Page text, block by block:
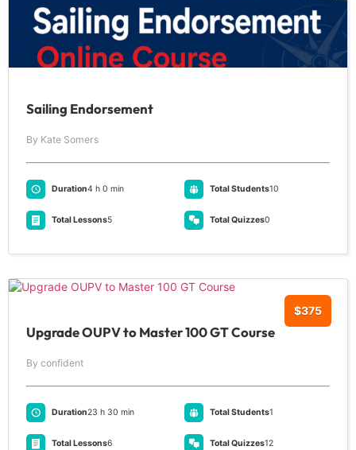
Sailing Endorsement
By Kate Somers
Duration4 h 0 min Total Students10
Total Lessons5 Total Quizzes0
$375
Upgrade OUPV to Master 100 GT Course
By confident
Duration23 h 30 min Total Students1
Total Lessons6 Total Quizzes12